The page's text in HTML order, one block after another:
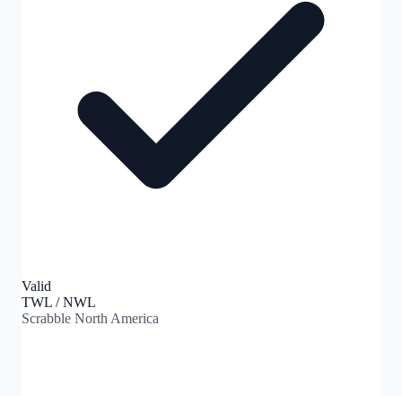
Valid
TWL / NWL
Scrabble North America